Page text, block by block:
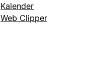
Kalender
Web Clipper